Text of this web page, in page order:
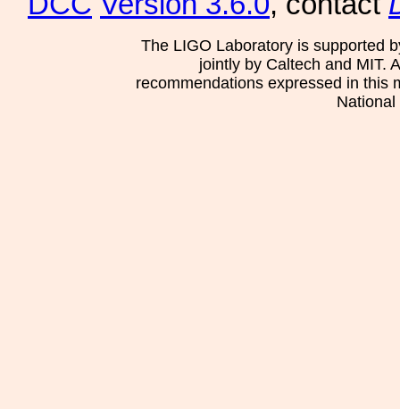
The LIGO Laboratory is supported
jointly by Caltech and MIT.
recommendations expressed in this